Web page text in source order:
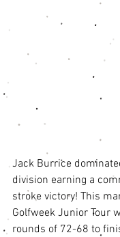
Jack Burrice
division earning a
stroke victory! This
Golfweek Junior Tour
rounds of 72-68 to